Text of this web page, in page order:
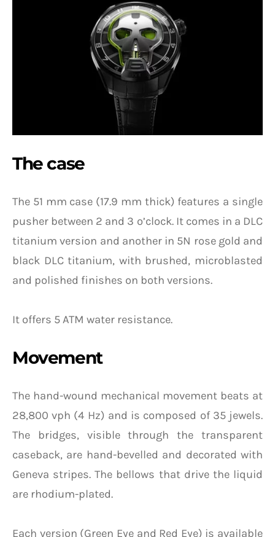
The case
The 51 mm case (17.9 mm thick) features a single
pusher between 2 and 3 o’clock. It comes in a DLC
titanium version and another in 5N rose gold and
black DLC titanium, with brushed, microblasted
and polished finishes on both versions.
It offers 5 ATM water resistance.
Movement
The hand-wound mechanical movement beats at
28,800 vph (4 Hz) and is composed of 35 jewels.
The bridges, visible through the transparent
caseback, are hand-bevelled and decorated with
Geneva stripes. The bellows that drive the liquid
are rhodium-plated.
Each version (Green Eye and Red Eye) is available